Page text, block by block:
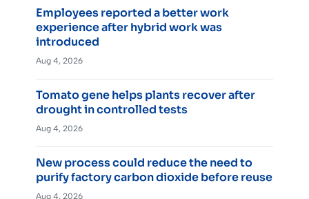
Employees reported a better work
experience after hybrid work was
introduced
Aug 4, 2026
Tomato gene helps plants recover after
drought in controlled tests
Aug 4, 2026
New process could reduce the need to
purify factory carbon dioxide before reuse
Aug 4, 2026